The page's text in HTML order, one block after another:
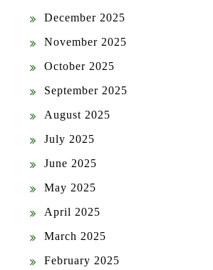
December 2025
November 2025
October 2025
September 2025
August 2025
July 2025
June 2025
May 2025
April 2025
March 2025
February 2025